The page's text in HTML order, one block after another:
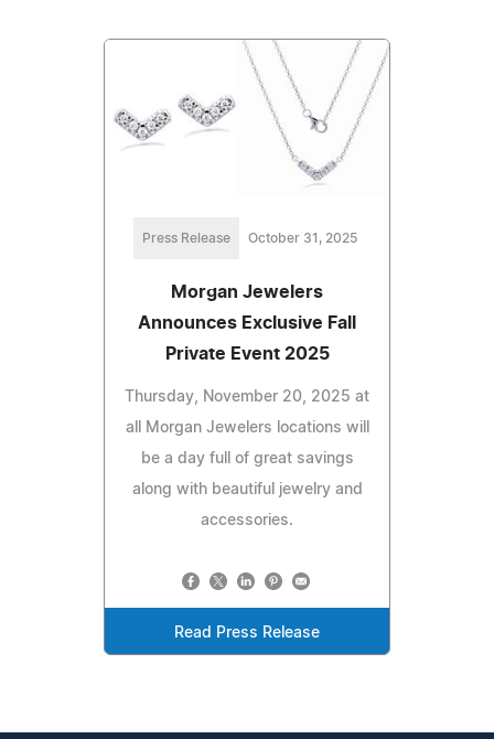
Press Release October 31, 2025
Morgan Jewelers
Announces Exclusive Fall
Private Event 2025
Thursday, November 20, 2025 at
all Morgan Jewelers locations will
be a day full of great savings
along with beautiful jewelry and
accessories.
Read Press Release